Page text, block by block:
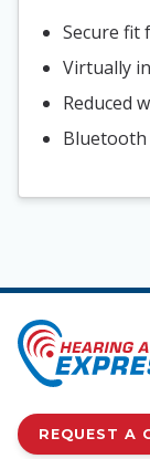
Secure fit
Virtually
Reduced
Bluetooth
REQUEST A